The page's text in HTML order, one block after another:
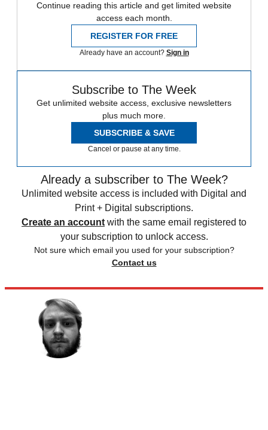
Continue reading this article and get limited website
access each month.
REGISTER FOR FREE
Already have an account? Sign in
Subscribe to The Week
Get unlimited website access, exclusive newsletters
plus much more.
SUBSCRIBE & SAVE
Cancel or pause at any time.
Already a subscriber to The Week?
Unlimited website access is included with Digital and
Print + Digital subscriptions.
Create an account with the same email registered to
your subscription to unlock access.
Not sure which email you used for your subscription?
Contact us